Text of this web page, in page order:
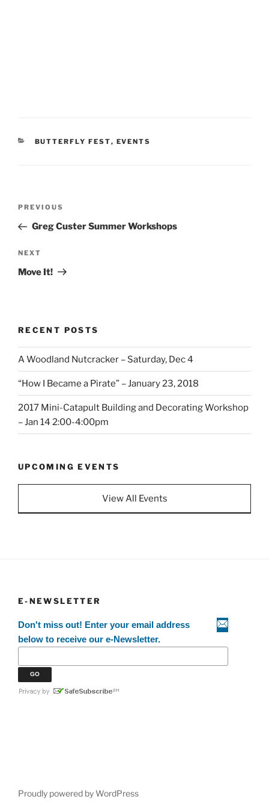
CATEGORIES
BUTTERFLY FEST, EVENTS
Previous
Post
PREVIOUS
Greg Custer Summer Workshops
Next
Post
NEXT
Move It!
RECENT POSTS
A Woodland Nutcracker – Saturday, Dec 4
“How I Became a Pirate” – January 23, 2018
2017 Mini-Catapult Building and Decorating Workshop
– Jan 14 2:00-4:00pm
UPCOMING EVENTS
View All Events
E-NEWSLETTER
Don't miss out! Enter your email address
below to receive our e-Newsletter.
Proudly powered by WordPress